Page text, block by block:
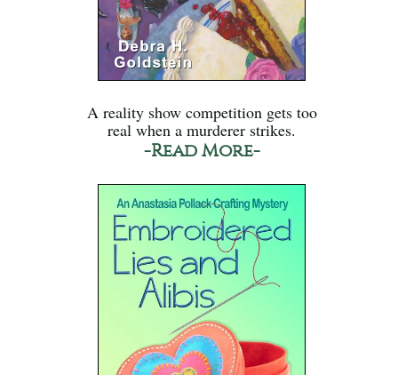
A reality show competition gets too
real when a murderer strikes.
-Read More-